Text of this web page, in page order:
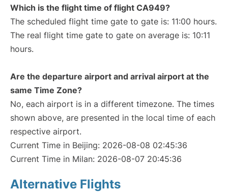
Which is the flight time of flight CA949?
The scheduled flight time gate to gate is: 11:00 hours.
The real flight time gate to gate on average is: 10:11
hours.
Are the departure airport and arrival airport at the
same Time Zone?
No, each airport is in a different timezone. The times
shown above, are presented in the local time of each
respective airport.
Current Time in Beijing: 2026-08-08 02:45:36
Current Time in Milan: 2026-08-07 20:45:36
Alternative Flights